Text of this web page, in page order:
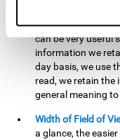
stimulating the
short term
can be very useful
information we
day basis, we use
read, we retain the
general meaning
Width of Field of
a glance, the